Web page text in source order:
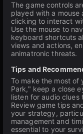
The game controls
played with a
clicking to interact
Use the mouse to
keyboard shortcuts
views and actions,
animatronic threats.
Tips and
To make the most of
Park," keep a close
listen for audio clues
Review game tips
your strategy,
management and
essential to your